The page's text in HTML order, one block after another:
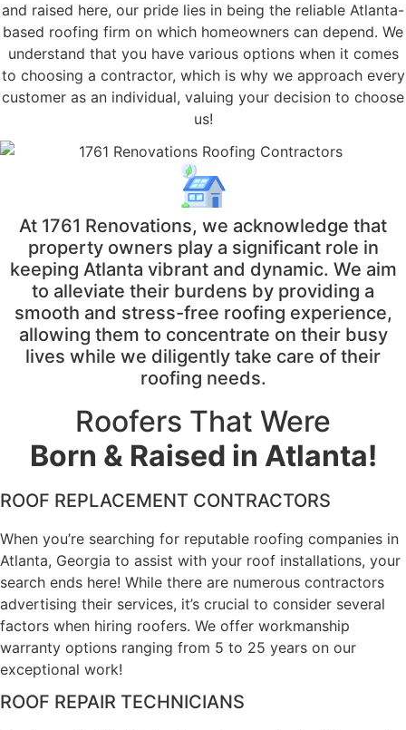
and raised here, our pride lies in being the reliable Atlanta-
based roofing firm on which homeowners can depend. We
understand that you have various options when it comes
to choosing a contractor, which is why we approach every
customer as an individual, valuing your decision to choose
us!
At 1761 Renovations, we acknowledge that
property owners play a significant role in
keeping Atlanta vibrant and dynamic. We aim
to alleviate their burdens by providing a
smooth and stress-free roofing experience,
allowing them to concentrate on their busy
lives while we diligently take care of their
roofing needs.
Roofers That Were
Born & Raised in Atlanta!
ROOF REPLACEMENT CONTRACTORS
When you’re searching for reputable roofing companies in
Atlanta, Georgia to assist with your roof installations, your
search ends here! While there are numerous contractors
advertising their services, it’s crucial to consider several
factors when hiring roofers. We offer workmanship
warranty options ranging from 5 to 25 years on our
exceptional work!
ROOF REPAIR TECHNICIANS